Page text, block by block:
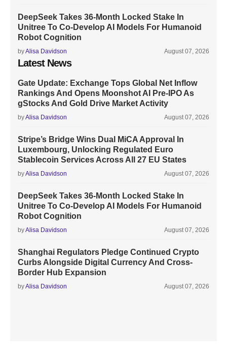
DeepSeek Takes 36-Month Locked Stake In
Unitree To Co-Develop AI Models For Humanoid
Robot Cognition
byAlisa Davidson August 07, 2026
Latest News
Gate Update: Exchange Tops Global Net Inflow
Rankings And Opens Moonshot AI Pre-IPO As
gStocks And Gold Drive Market Activity
byAlisa Davidson August 07, 2026
Stripe’s Bridge Wins Dual MiCA Approval In
Luxembourg, Unlocking Regulated Euro
Stablecoin Services Across All 27 EU States
byAlisa Davidson August 07, 2026
DeepSeek Takes 36-Month Locked Stake In
Unitree To Co-Develop AI Models For Humanoid
Robot Cognition
byAlisa Davidson August 07, 2026
Shanghai Regulators Pledge Continued Crypto
Curbs Alongside Digital Currency And Cross-
Border Hub Expansion
byAlisa Davidson August 07, 2026